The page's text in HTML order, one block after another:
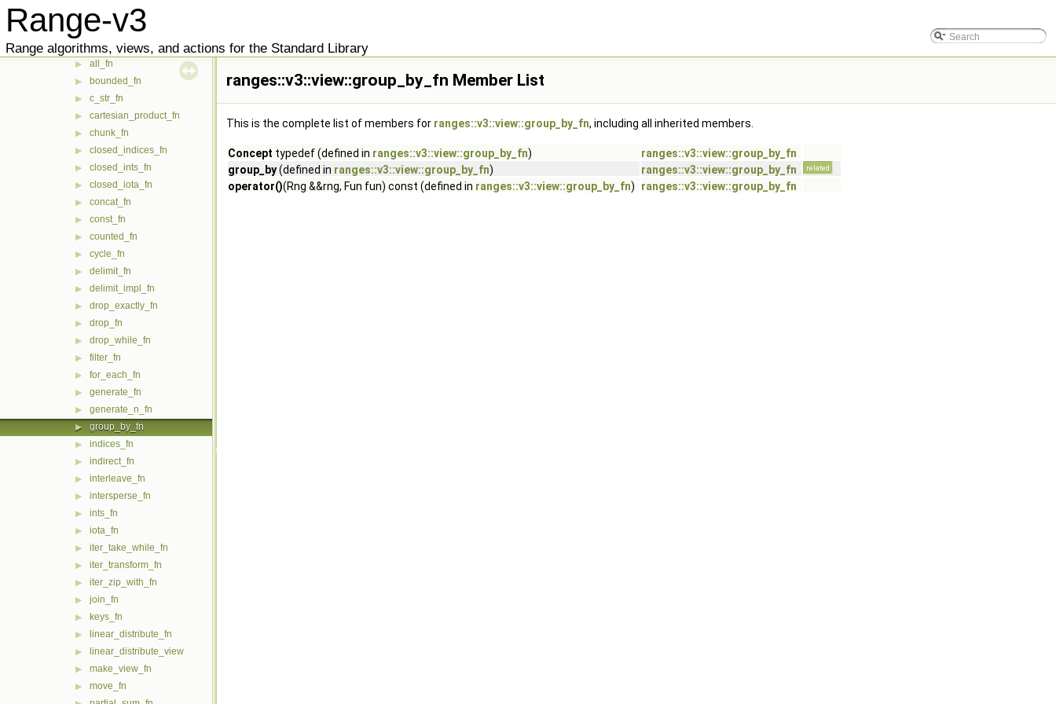
Range-v3
Range algorithms, views, and actions for the Standard Library
▼ view
▶ adjacent_filter_fn
▶ adjacent_remove_if_fn
▶ all_fn
▶ bounded_fn
▶ c_str_fn
▶ cartesian_product_fn
▶ chunk_fn
▶ closed_indices_fn
▶ closed_ints_fn
▶ closed_iota_fn
▶ concat_fn
▶ const_fn
▶ counted_fn
▶ cycle_fn
▶ delimit_fn
▶ delimit_impl_fn
▶ drop_exactly_fn
▶ drop_fn
▶ drop_while_fn
▶ filter_fn
▶ for_each_fn
▶ generate_fn
▶ generate_n_fn
▶ group_by_fn
▶ indices_fn
▶ indirect_fn
▶ interleave_fn
▶ intersperse_fn
▶ ints_fn
▶ iota_fn
▶ iter_take_while_fn
▶ iter_transform_fn
▶ iter_zip_with_fn
▶ join_fn
▶ keys_fn
▶ linear_distribute_fn
▶ linear_distribute_view
▶ make_view_fn
▶ move_fn
ranges::v3::view::group_by_fn Member List
This is the complete list of members for ranges::v3::view::group_by_fn, including all inherited members.
Concept typedef (defined in ranges::v3::view::group_by_fn)
ranges::v3::view::group_by_fn
group_by(defined in ranges::v3::view::group_by_fn) ranges::v3::view::group_by_fn related
operator()(Rng &&rng, Fun fun) const (defined in ranges::v3::view::group_by_fn) ranges::v3::view::group_by_fn